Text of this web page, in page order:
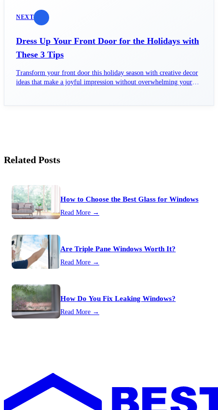
NEXT
Dress Up Your Front Door for the Holidays with
These 3 Tips
Transform your front door this holiday season with creative decor
ideas that make a joyful impression without overwhelming your
Related Posts
How to Choose the Best Glass for Windows
Read More →
Are Triple Pane Windows Worth It?
Read More →
How Do You Fix Leaking Windows?
Read More →